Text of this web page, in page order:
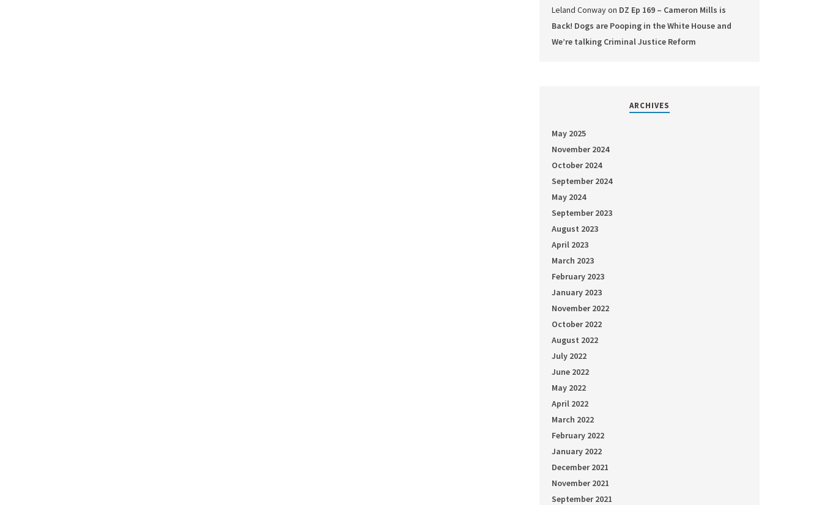
Leland Conwayon DZ Ep 169 – Cameron Mills is
Back! Dogs are Pooping in the White House and
We’re talking Criminal Justice Reform
ARCHIVES
May 2025
November 2024
October 2024
September 2024
May 2024
September 2023
August 2023
April 2023
March 2023
February 2023
January 2023
November 2022
October 2022
August 2022
July 2022
June 2022
May 2022
April 2022
March 2022
February 2022
January 2022
December 2021
November 2021
September 2021